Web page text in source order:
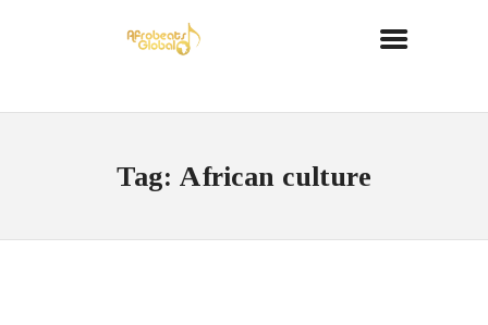
Tag: African culture